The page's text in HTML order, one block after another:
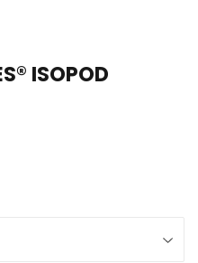
ISOPOD